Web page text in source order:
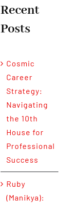
Recent
Posts
Cosmic
Career
Strategy:
Navigating
the 10th
House for
Professional
Success
Ruby
(Manikya):